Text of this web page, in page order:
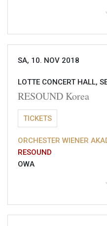
SA, 10. NOV 2018
LOTTE CONCERT HALL,
RESOUND Korea
TICKETS
ORCHESTER WIENER
RESOUND
OWA